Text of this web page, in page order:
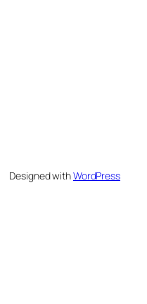
Designed withWordPress